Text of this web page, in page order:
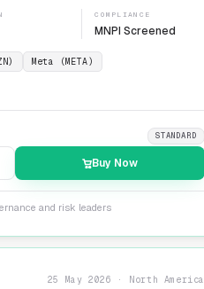
COMPLIANCE
MNPI Screened
Meta (META)
STANDARD
Buy Now
and risk leaders
25 May 2026 · North America